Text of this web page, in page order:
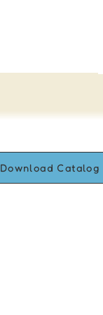
Download Catalog